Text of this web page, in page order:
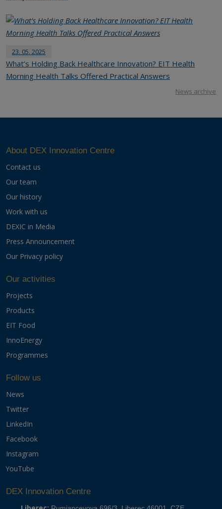
23. 05. 2025
What’s Holding Back Healthcare Innovation? EIT Health
Morning Health Talks Offered Practical Answers
News archive
About DEX Innovation Centre
Contact us
Our team
Our history
Work with us
DEXIC in Media
Press Announcement
Our Privacy policy
Our activities
Projects
Products
EIT Food
InnoEnergy
Programmes
Follow us
News
Twitter
LinkedIn
Facebook
Instagram
YouTube
DEX Innovation Centre